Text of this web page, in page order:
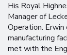
His Royal
Manager of
Operation.
manufacturing
met with the